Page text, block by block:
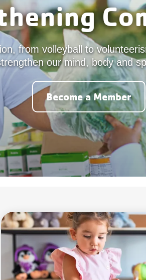
from volleyball to
our mind, body and
Become a Member